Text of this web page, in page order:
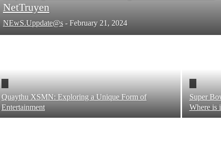
NetTruyen
NEwS.Uppdate@s - February 21, 2024
Quaythu XSMN: Exploring a Unique Form of
Entertainment
Super
Where is